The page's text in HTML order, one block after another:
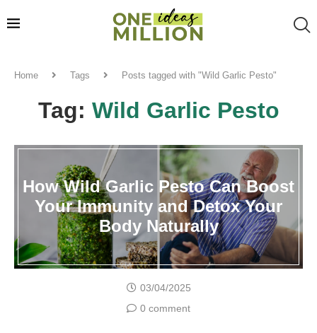
Home Tags Posts tagged with "Wild Garlic Pesto"
Tag: Wild Garlic Pesto
How Wild Garlic Pesto Can Boost
Your Immunity and Detox Your
Body Naturally
03/04/2025
0 comment